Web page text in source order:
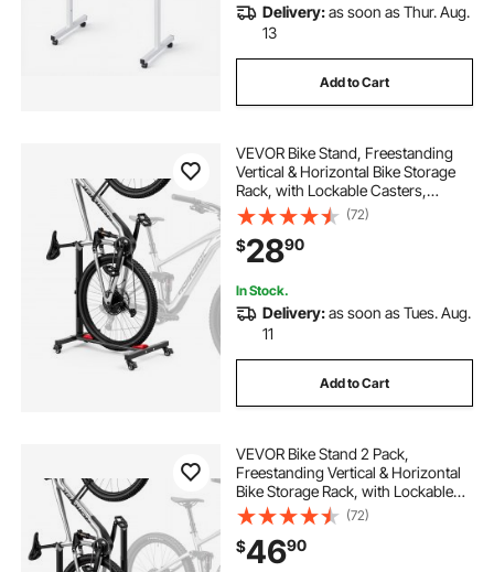
Delivery:as soon as Thur. Aug.
13
Add to Cart
VEVOR Bike Stand, Freestanding
Vertical & Horizontal Bike Storage
Rack, with Lockable Casters,
Height Adjustable Carbon Steel
Upright Garage Bicycle Floor Stand,
for 20-29 in Wheel Diameters,
Black
(72)
$2890
In Stock.
Delivery:as soon as Tues. Aug.
11
Add to Cart
VEVOR Bike Stand 2 Pack,
Freestanding Vertical & Horizontal
Bike Storage Rack, with Lockable
Casters, Height Adjustable Carbon
Steel Upright Garage Bicycle Floor
Stand, for 20-29 in Wheels, Black
(72)
$4690